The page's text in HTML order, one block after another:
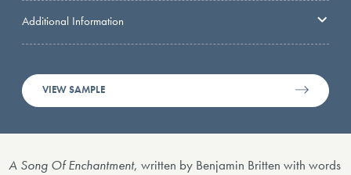
Additional Information
VIEW SAMPLE
A Song Of Enchantment, written by Benjamin Britten with words